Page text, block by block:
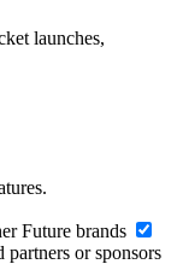
launches,
Future brands
or sponsors